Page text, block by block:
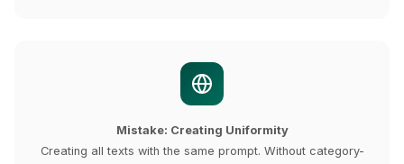
Mistake: Creating Uniformity
Creating all texts with the same prompt. Without category-